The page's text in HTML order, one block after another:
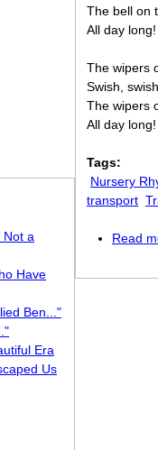
The bell on
All day long!
The wipers
Swish,
The wipers
All day long!
Tags:
Nursery
transport
Read
Not a
Have
Ben..."
Era
Us